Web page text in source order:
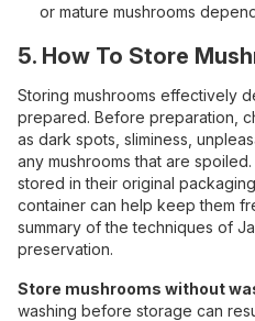
or mature mushrooms
5. How To Store
Storing mushrooms effectively
prepared. Before preparation,
as dark spots, sliminess,
any mushrooms that are
stored in their original
container can help keep them
summary of the techniques of
preservation.
Store mushrooms without
washing before storage can